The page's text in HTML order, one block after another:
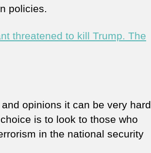
policies.
threatened to kill Trump. The
opinions it can be very hard
is to look to those who
in the national security